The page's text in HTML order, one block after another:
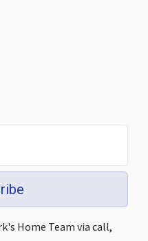
Home Team via call,